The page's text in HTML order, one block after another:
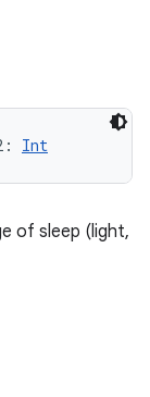
Int
of sleep (light,